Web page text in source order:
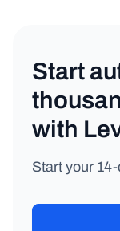
Start
with
Start your